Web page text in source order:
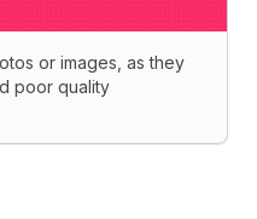
or images, as they
poor quality